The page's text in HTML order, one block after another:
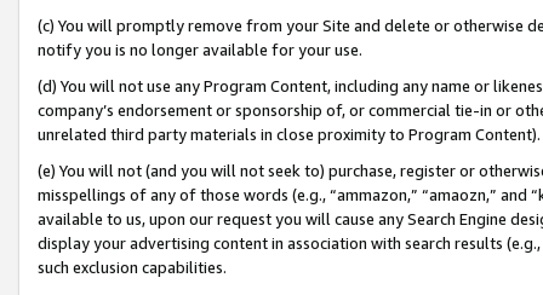
(c) You will promptly remove from your Site and delete or otherwise
notify you is no longer available for your use.
(d) You will not use any Program Content, including any name or
company’s endorsement or sponsorship of, or commercial tie-in or
unrelated third party materials in close proximity to Program Content).
(e) You will not (and you will not seek to) purchase, register or
misspellings of any of those words (e.g., “ammazon,” “amaozn,” and
available to us, upon our request you will cause any Search Engine
display your advertising content in association with search results
such exclusion capabilities.